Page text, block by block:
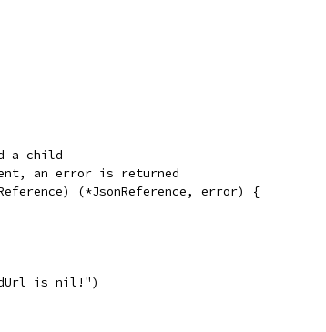
a child
an error is returned
(*JsonReference, error) {
is nil!")